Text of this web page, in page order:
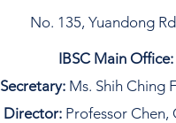
No. 135, Yuandong
IBSC Main Office:
Secretary: Ms. Shih Ching
Director: Professor Chen,